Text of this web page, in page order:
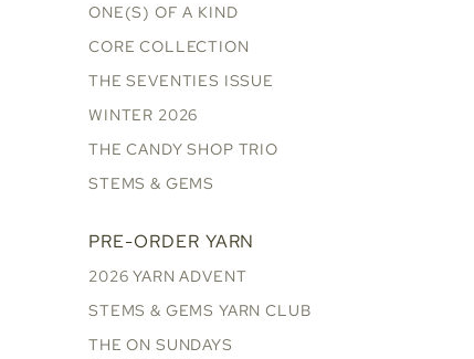
ONE(S) OF A KIND
CORE COLLECTION
THE SEVENTIES ISSUE
WINTER 2026
THE CANDY SHOP TRIO
STEMS & GEMS
PRE-ORDER YARN
2026 YARN ADVENT
STEMS & GEMS YARN CLUB
THE ON SUNDAYS